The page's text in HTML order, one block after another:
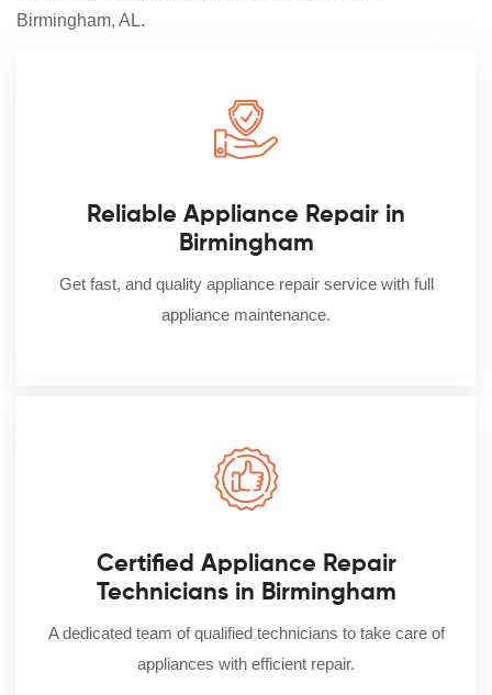
Birmingham, AL.
Reliable Appliance Repair in
Birmingham
Get fast, and quality appliance repair service with full
appliance maintenance.
Certified Appliance Repair
Technicians in Birmingham
A dedicated team of qualified technicians to take care of
appliances with efficient repair.